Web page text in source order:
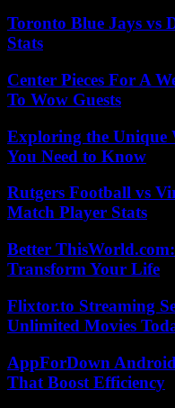
Toronto Blue Jays vs
Stats
Center Pieces For A
To Wow Guests
Exploring the Unique
You Need to Know
Rutgers Football vs
Match Player Stats
Better
Transform Your Life
Flixtor.to Streaming
Unlimited Movies
AppForDown
That Boost Efficiency